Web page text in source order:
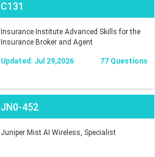
C131
Insurance Institute Advanced Skills for the
Insurance Broker and Agent
Updated: Jul 29,2026 77 Questions
JN0-452
Juniper Mist AI Wireless, Specialist